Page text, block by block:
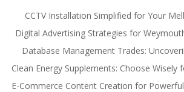
CCTV Installation Simplified for Your
Digital Advertising Strategies for
Database Management Trades:
Clean Energy Supplements: Choose
E-Commerce Content Creation for